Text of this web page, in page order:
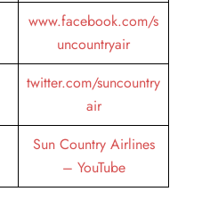
www.facebook.com/s
uncountryair
twitter.com/suncountry
air
Sun Country Airlines
– YouTube